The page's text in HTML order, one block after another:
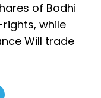
of Bodhi
while
Will trade